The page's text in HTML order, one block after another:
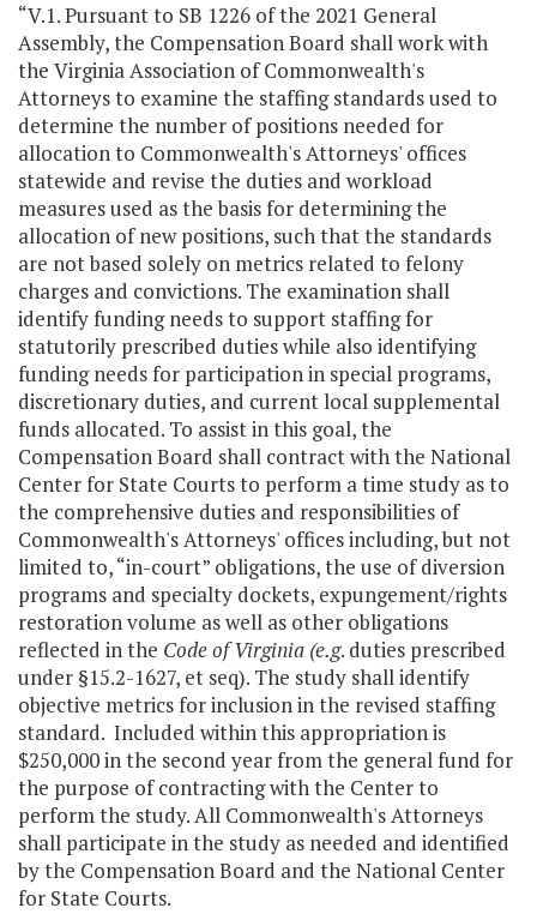
“V.1. Pursuant to SB 1226 of the 2021 General
Assembly, the Compensation Board shall work with
the Virginia Association of Commonwealth's
Attorneys to examine the staffing standards used to
determine the number of positions needed for
allocation to Commonwealth's Attorneys' offices
statewide and revise the duties and workload
measures used as the basis for determining the
allocation of new positions, such that the standards
are not based solely on metrics related to felony
charges and convictions. The examination shall
identify funding needs to support staffing for
statutorily prescribed duties while also identifying
funding needs for participation in special programs,
discretionary duties, and current local supplemental
funds allocated. To assist in this goal, the
Compensation Board shall contract with the National
Center for State Courts to perform a time study as to
the comprehensive duties and responsibilities of
Commonwealth's Attorneys' offices including, but not
limited to, “in-court” obligations, the use of diversion
programs and specialty dockets, expungement/rights
restoration volume as well as other obligations
reflected in the Code of Virginia (e.g. duties prescribed
under §15.2-1627, et seq). The study shall identify
objective metrics for inclusion in the revised staffing
standard. Included within this appropriation is
$250,000 in the second year from the general fund for
the purpose of contracting with the Center to
perform the study. All Commonwealth's Attorneys
shall participate in the study as needed and identified
by the Compensation Board and the National Center
for State Courts.